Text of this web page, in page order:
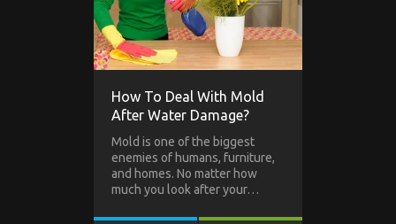
How To Deal With Mold
After Water Damage?
Mold is one of the biggest
enemies of humans, furniture,
and homes. No matter how
much you look after your…